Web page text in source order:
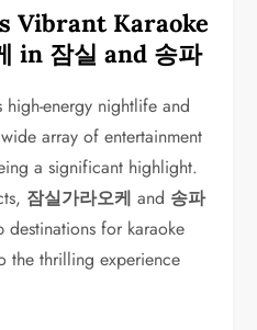
Vibrant Karaoke
in 잠실 and 송파
energy nightlife and
array of entertainment
a significant highlight.
잠실가라오케 and 송파
destinations for karaoke
the thrilling experience